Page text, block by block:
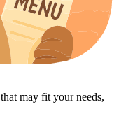
may fit your needs,